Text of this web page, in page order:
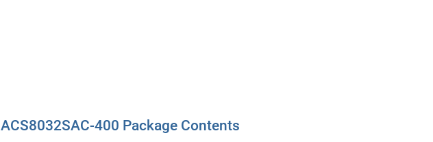
ACS8032SAC-400 Package Contents